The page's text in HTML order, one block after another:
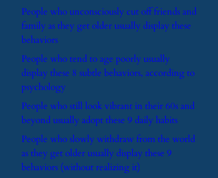
​People who unconsciously cut off friends and
family as they get older usually display these
behaviors
​People who tend to age poorly usually
display these 8 subtle behaviors, according to
psychology
​People who still look vibrant in their 60s and
beyond usually adopt these 9 daily habits
​People who slowly withdraw from the world
as they get older usually display these 9
behaviors (without realizing it)